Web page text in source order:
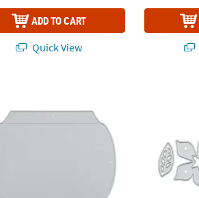
ADD TO CART
Quick View